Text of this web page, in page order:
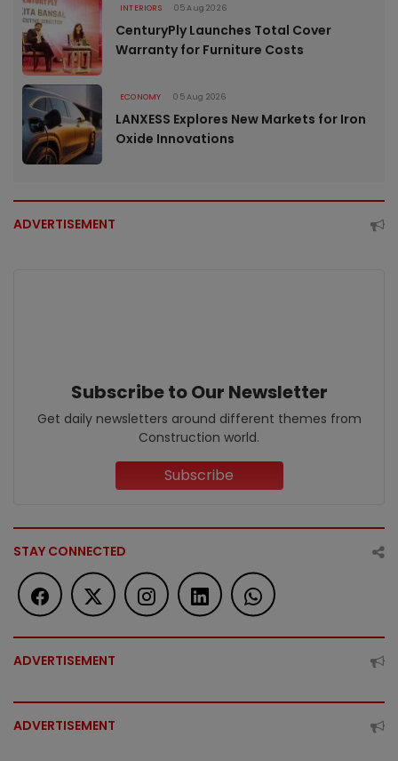
INTERIORS 05 Aug 2026
CenturyPly Launches Total Cover
Warranty for Furniture Costs
ECONOMY 05 Aug 2026
LANXESS Explores New Markets for Iron
Oxide Innovations
ADVERTISEMENT
Subscribe to Our Newsletter
Get daily newsletters around different themes from
Construction world.
Subscribe
STAY CONNECTED
ADVERTISEMENT
ADVERTISEMENT